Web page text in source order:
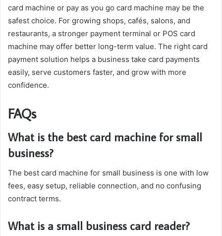
card machine or pay as you go card machine may be the
safest choice. For growing shops, cafés, salons, and
restaurants, a stronger payment terminal or POS card
machine may offer better long-term value. The right card
payment solution helps a business take card payments
easily, serve customers faster, and grow with more
confidence.
FAQs
What is the best card machine for small
business?
The best card machine for small business is one with low
fees, easy setup, reliable connection, and no confusing
contract terms.
What is a small business card reader?